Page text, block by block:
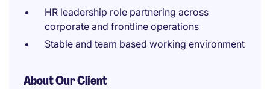
HR leadership role partnering across
corporate and frontline operations
Stable and team based working environment
About Our Client